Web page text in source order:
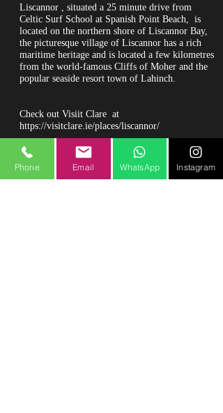
Liscannor , situated a 25 minute drive from
Celtic Surf School at Spanish Point Beach, is
located on the northern shore of Liscannor Bay,
the picturesque village of Liscannor has a rich
maritime heritage and is located a few kilometres
from the world-famous Cliffs of Moher and the
popular seaside resort town of Lahinch.
Check out Visiit Clare at
https://visitclare.ie/places/liscannor/
Phone Email WhatsApp Instagram